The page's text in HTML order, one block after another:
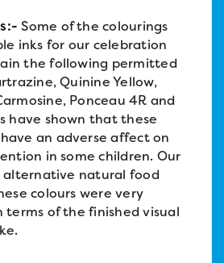
Some of the colourings
inks for our celebration
the following permitted
Quinine Yellow,
Ponceau 4R and
have shown that these
an adverse affect on
in some children. Our
alternative natural food
colours were very
terms of the finished visual